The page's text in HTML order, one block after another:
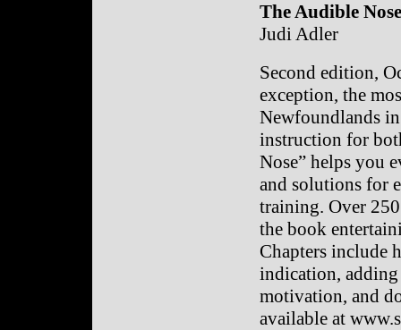
The Audible
Judi Adler
Second edition,
exception, the
Newfoundlands
instruction for
Nose” helps you
and solutions for
training. Over
the book
Chapters include
indication, adding
motivation, and
available at